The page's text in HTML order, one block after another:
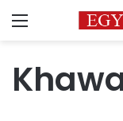
Menu